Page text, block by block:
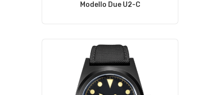
Modello Due U2-C